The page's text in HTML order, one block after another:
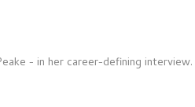
- in her career-defining